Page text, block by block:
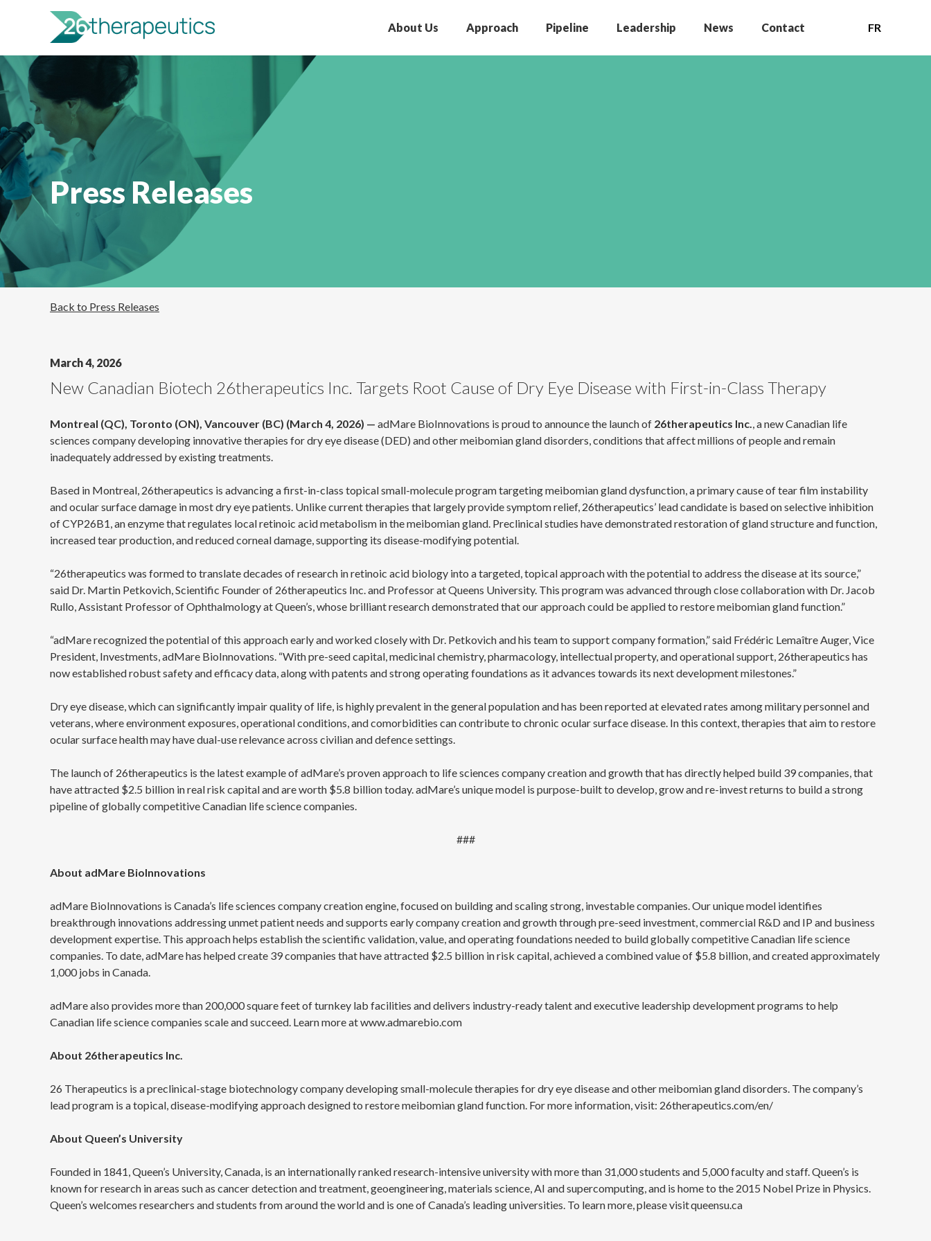
About Us Approach Pipeline Leadership News Contact FR
Press Releases
Back to Press Releases
March 4, 2026
New Canadian Biotech 26therapeutics Inc. Targets Root Cause of Dry Eye Disease with First-in-Class Therapy
Montreal (QC), Toronto (ON), Vancouver (BC) (March 4, 2026) — adMare BioInnovations is proud to announce the launch of 26therapeutics Inc., a new Canadian life
sciences company developing innovative therapies for dry eye disease (DED) and other meibomian gland disorders, conditions that affect millions of people and remain
inadequately addressed by existing treatments.
Based in Montreal, 26therapeutics is advancing a first-in-class topical small-molecule program targeting meibomian gland dysfunction, a primary cause of tear film instability
and ocular surface damage in most dry eye patients. Unlike current therapies that largely provide symptom relief, 26therapeutics’ lead candidate is based on selective inhibition
of CYP26B1, an enzyme that regulates local retinoic acid metabolism in the meibomian gland. Preclinical studies have demonstrated restoration of gland structure and function,
increased tear production, and reduced corneal damage, supporting its disease-modifying potential.
“26therapeutics was formed to translate decades of research in retinoic acid biology into a targeted, topical approach with the potential to address the disease at its source,”
said Dr. Martin Petkovich, Scientific Founder of 26therapeutics Inc. and Professor at Queens University. This program was advanced through close collaboration with Dr. Jacob
Rullo, Assistant Professor of Ophthalmology at Queen’s, whose brilliant research demonstrated that our approach could be applied to restore meibomian gland function.”
“adMare recognized the potential of this approach early and worked closely with Dr. Petkovich and his team to support company formation,” said Frédéric Lemaître Auger, Vice
President, Investments, adMare BioInnovations. “With pre-seed capital, medicinal chemistry, pharmacology, intellectual property, and operational support, 26therapeutics has
now established robust safety and efficacy data, along with patents and strong operating foundations as it advances towards its next development milestones.”
Dry eye disease, which can significantly impair quality of life, is highly prevalent in the general population and has been reported at elevated rates among military personnel and
veterans, where environment exposures, operational conditions, and comorbidities can contribute to chronic ocular surface disease. In this context, therapies that aim to restore
ocular surface health may have dual-use relevance across civilian and defence settings.
The launch of 26therapeutics is the latest example of adMare’s proven approach to life sciences company creation and growth that has directly helped build 39 companies, that
have attracted $2.5 billion in real risk capital and are worth $5.8 billion today. adMare’s unique model is purpose-built to develop, grow and re-invest returns to build a strong
pipeline of globally competitive Canadian life science companies.
###
About adMare BioInnovations
adMare BioInnovations is Canada’s life sciences company creation engine, focused on building and scaling strong, investable companies. Our unique model identifies
breakthrough innovations addressing unmet patient needs and supports early company creation and growth through pre-seed investment, commercial R&D and IP and business
development expertise. This approach helps establish the scientific validation, value, and operating foundations needed to build globally competitive Canadian life science
companies. To date, adMare has helped create 39 companies that have attracted $2.5 billion in risk capital, achieved a combined value of $5.8 billion, and created approximately
1,000 jobs in Canada.
adMare also provides more than 200,000 square feet of turnkey lab facilities and delivers industry-ready talent and executive leadership development programs to help
Canadian life science companies scale and succeed. Learn more at www.admarebio.com
About 26therapeutics Inc.
26 Therapeutics is a preclinical-stage biotechnology company developing small-molecule therapies for dry eye disease and other meibomian gland disorders. The company’s
lead program is a topical, disease-modifying approach designed to restore meibomian gland function. For more information, visit: 26therapeutics.com/en/
About Queen’s University
Founded in 1841, Queen’s University, Canada, is an internationally ranked research-intensive university with more than 31,000 students and 5,000 faculty and staff. Queen’s is
known for research in areas such as cancer detection and treatment, geoengineering, materials science, AI and supercomputing, and is home to the 2015 Nobel Prize in Physics.
Queen’s welcomes researchers and students from around the world and is one of Canada’s leading universities. To learn more, please visit queensu.ca